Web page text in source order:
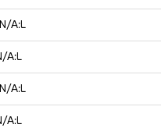
A:L
A:L
A:L
A:L